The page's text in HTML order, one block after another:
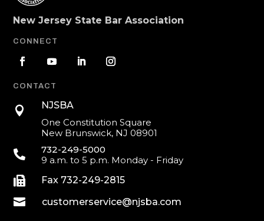
New Jersey State Bar Association
CONNECT
CONTACT

NJSBA
One Constitution Square
New Brunswick, NJ 08901

732-249-5000
9 a.m. to 5 p.m. Monday - Friday
 Fax 732-249-2815
 customerservice@njsba.com